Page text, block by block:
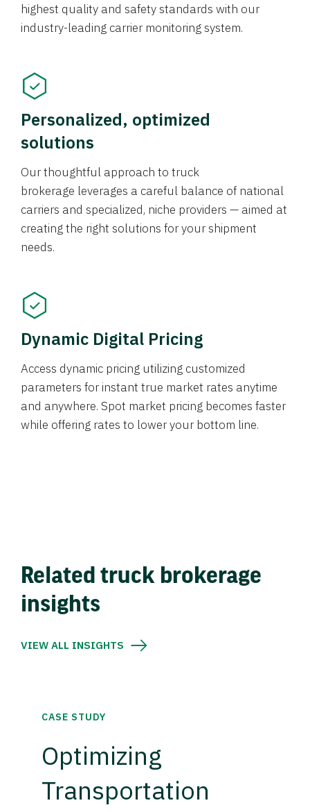
highest quality and safety standards with our
industry-leading carrier monitoring system.
Personalized, optimized
solutions
Our thoughtful approach to truck
brokerage leverages a careful balance of national
carriers and specialized, niche providers — aimed at
creating the right solutions for your shipment
needs.
Dynamic Digital Pricing
Access dynamic pricing utilizing customized
parameters for instant true market rates anytime
and anywhere. Spot market pricing becomes faster
while offering rates to lower your bottom line.
Related truck brokerage
insights
VIEW ALL INSIGHTS
CASE STUDY
Optimizing
Transportation